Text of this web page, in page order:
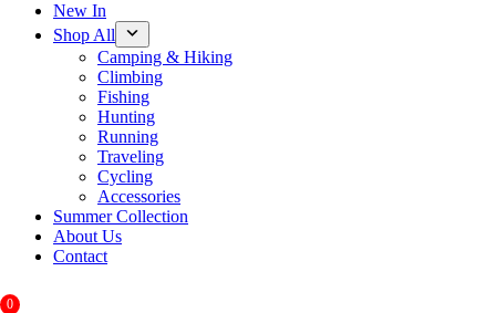
New In
Shop All
Camping & Hiking
Climbing
Fishing
Hunting
Running
Traveling
Cycling
Accessories
Summer Collection
About Us
Contact
0